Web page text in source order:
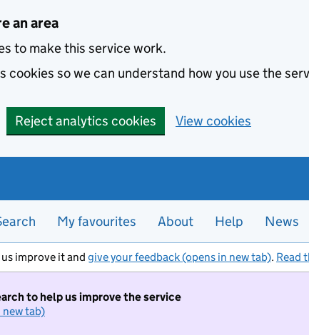
an area
to make this service work.
cookies so we can understand how you use the
Reject analytics cookies View cookies
My favourites About Help News
improve it and give your feedback (opens in new tab). Read
to help us improve the service
new tab)